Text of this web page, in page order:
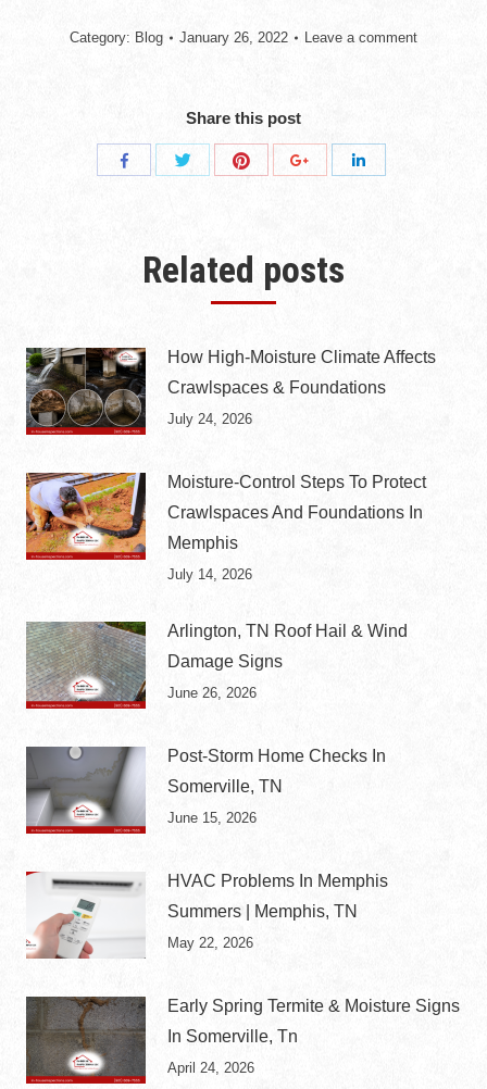
Category: Blog January 26, 2022 Leave a comment
Share this post
Share
Share
Related posts
How High-Moisture Climate Affects
Crawlspaces & Foundations
July 24, 2026
Moisture-Control Steps To Protect
Crawlspaces And Foundations In
Memphis
July 14, 2026
Arlington, TN Roof Hail & Wind
Damage Signs
June 26, 2026
Post-Storm Home Checks In
Somerville, TN
June 15, 2026
HVAC Problems In Memphis
Summers | Memphis, TN
May 22, 2026
Early Spring Termite & Moisture Signs
In Somerville, Tn
April 24, 2026